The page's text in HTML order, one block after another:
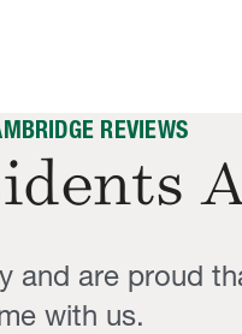
REVIEWS
and are proud
with us.